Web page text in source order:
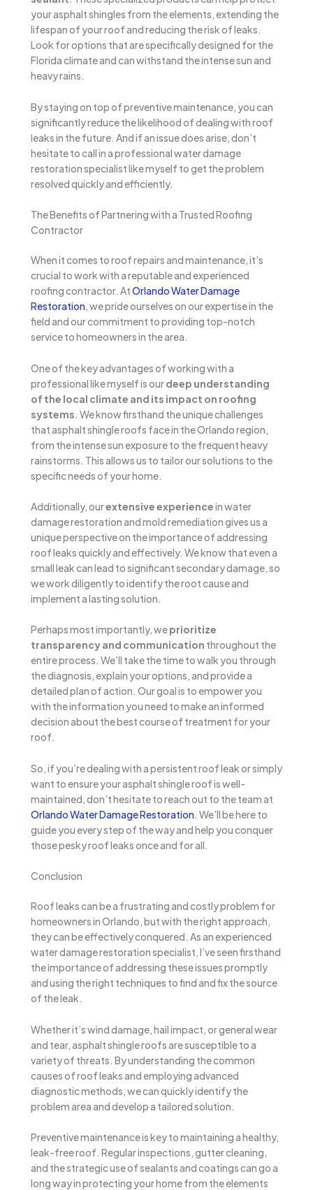
your asphalt shingles from the elements, extending the
lifespan of your roof and reducing the risk of leaks.
Look for options that are specifically designed for the
Florida climate and can withstand the intense sun and
heavy rains.
By staying on top of preventive maintenance, you can
significantly reduce the likelihood of dealing with roof
leaks in the future. And if an issue does arise, don’t
hesitate to call in a professional water damage
restoration specialist like myself to get the problem
resolved quickly and efficiently.
The Benefits of Partnering with a Trusted Roofing
Contractor
When it comes to roof repairs and maintenance, it’s
crucial to work with a reputable and experienced
roofing contractor. AtOrlando Water Damage
Restoration, we pride ourselves on our expertise in the
field and our commitment to providing top-notch
service to homeowners in the area.
One of the key advantages of working with a
professional like myself is ourdeep understanding
of the local climate and its impact on roofing
systems . We know firsthand the unique challenges
that asphalt shingle roofs face in the Orlando region,
from the intense sun exposure to the frequent heavy
rainstorms. This allows us to tailor our solutions to the
specific needs of your home.
Additionally, ourextensive experiencein water
damage restoration and mold remediation gives us a
unique perspective on the importance of addressing
roof leaks quickly and effectively. We know that even a
small leak can lead to significant secondary damage, so
we work diligently to identify the root cause and
implement a lasting solution.
Perhaps most importantly, weprioritize
transparency and communication throughout the
entire process. We’ll take the time to walk you through
the diagnosis, explain your options, and provide a
detailed plan of action. Our goal is to empower you
with the information you need to make an informed
decision about the best course of treatment for your
roof.
So, if you’re dealing with a persistent roof leak or simply
want to ensure your asphalt shingle roof is well-
maintained, don’t hesitate to reach out to the team at
Orlando Water Damage Restoration. We’ll be here to
guide you every step of the way and help you conquer
those pesky roof leaks once and for all.
Conclusion
Roof leaks can be a frustrating and costly problem for
homeowners in Orlando, but with the right approach,
they can be effectively conquered. As an experienced
water damage restoration specialist, I’ve seen firsthand
the importance of addressing these issues promptly
and using the right techniques to find and fix the source
of the leak.
Whether it’s wind damage, hail impact, or general wear
and tear, asphalt shingle roofs are susceptible to a
variety of threats. By understanding the common
causes of roof leaks and employing advanced
diagnostic methods, we can quickly identify the
problem area and develop a tailored solution.
Preventive maintenance is key to maintaining a healthy,
leak-free roof. Regular inspections, gutter cleaning,
and the strategic use of sealants and coatings can go a
long way in protecting your home from the elements